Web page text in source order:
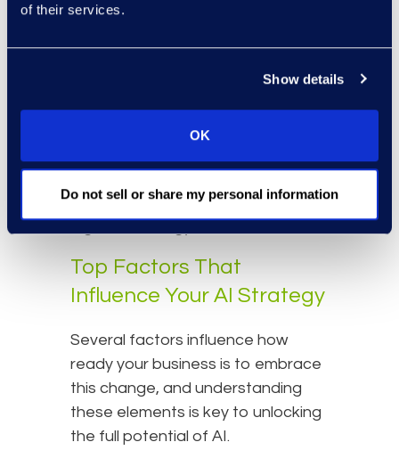
of their services.
Show details
OK
Do not sell or share my personal information
Supporting these controls,
and automated alerts to quickly
detect and respond to unusual
activity or potential threats. These
confidently lead and innovate as
legal technology evolves.
Top Factors That
Influence Your AI Strategy
Several factors influence how
ready your business is to embrace
this change, and understanding
these elements is key to unlocking
the full potential of AI.